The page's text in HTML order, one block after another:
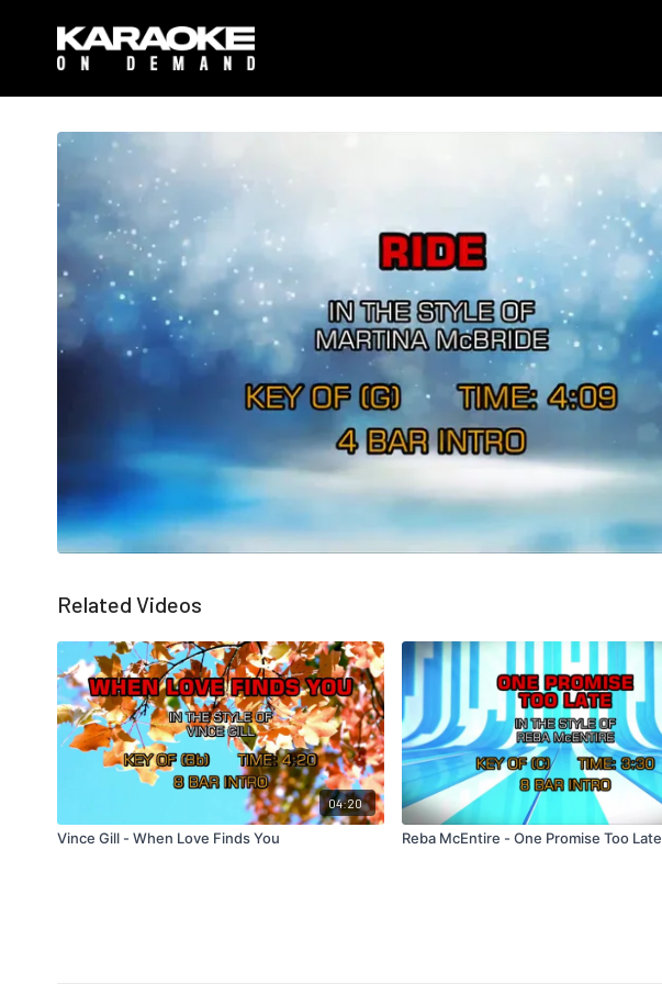
Related Videos
04:20
Vince Gill - When Love Finds You Reba McEntire - One Promise Too Late